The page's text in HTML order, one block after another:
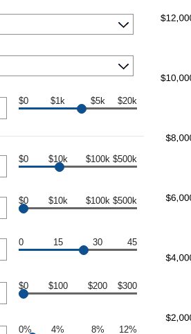
$0 $1k $5k $20k
$0 $10k $100k $500k
$0 $10k $100k $500k
0 15 30 45
$0 $100 $200 $300
0% 4% 8% 12%